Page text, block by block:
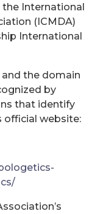
International
(ICMDA)
International
the domain
by
that identify
official website: